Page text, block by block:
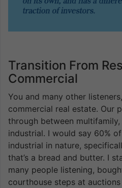
Transition From
Commercial
You and many other
commercial real estate. Our
through between
industrial. I would say 60%
industrial in nature,
that’s a bread and butter. I
many people listening,
courthouse steps at